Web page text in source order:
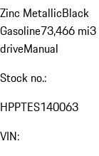
Zinc MetallicBlack
Gasoline73,466 mi3
driveManual
Stock no.:
HPPTES140063
VIN: